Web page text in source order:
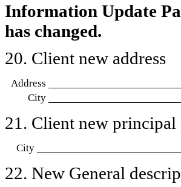
Information Update
has changed.
20. Client new address
Address
City
21. Client new
City
22. New General